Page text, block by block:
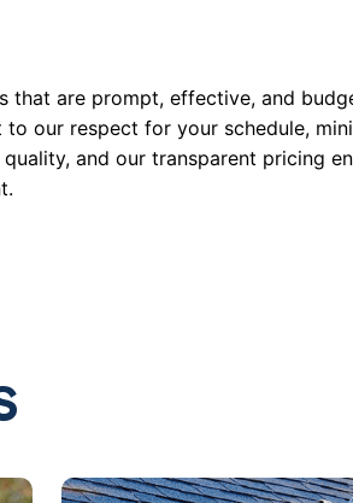
that are prompt, effective, and
our respect for your schedule,
and our transparent pricing